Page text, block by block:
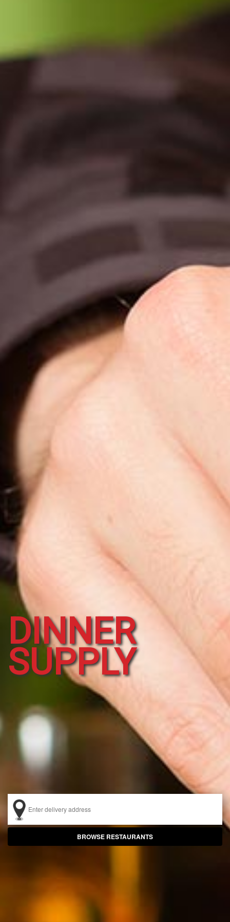
DINNER
SUPPLY
BROWSE RESTAURANTS